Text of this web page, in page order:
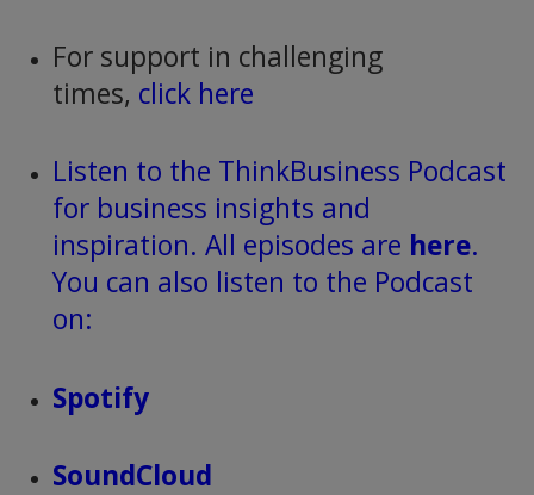
For support in challenging
times, click here
Listen to the ThinkBusiness Podcast
for business insights and
inspiration. All episodes are here.
You can also listen to the Podcast
on:
Spotify
SoundCloud